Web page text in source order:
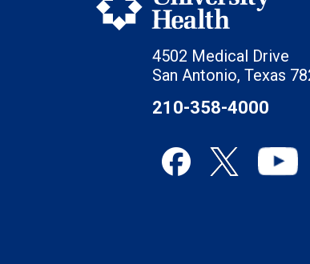
4502 Medical Drive
San Antonio, Texas
210-358-4000